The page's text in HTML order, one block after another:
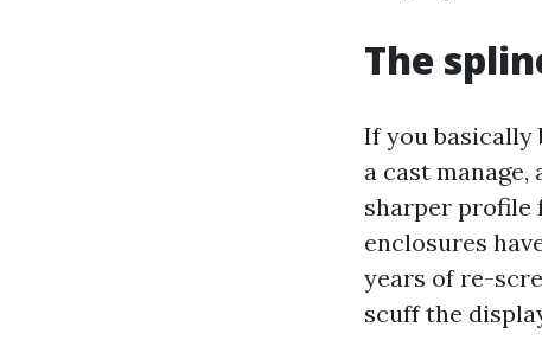
The
If you basically
a cast
sharper profile
enclosures
years of re-
scuff the